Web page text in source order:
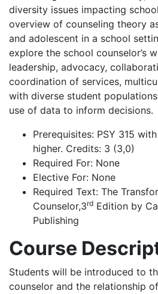
diversity issues impacting
overview of counseling theory
and adolescent in a school
explore the school counselor’s
leadership, advocacy,
coordination of services,
with diverse student
use of data to inform decisions.
Prerequisites: PSY 315
higher. Credits: 3 (3,0)
Required For: None
Elective For: None
Required Text: The
Counselor,3rd Edition by
Publishing
Course
Students will be introduced to
counselor and the relationship